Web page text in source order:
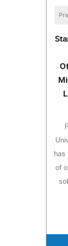
has
of